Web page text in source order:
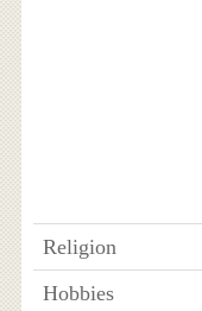
Religion
Hobbies